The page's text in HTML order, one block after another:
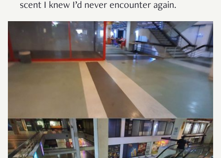
scent I knew I’d never encounter again.